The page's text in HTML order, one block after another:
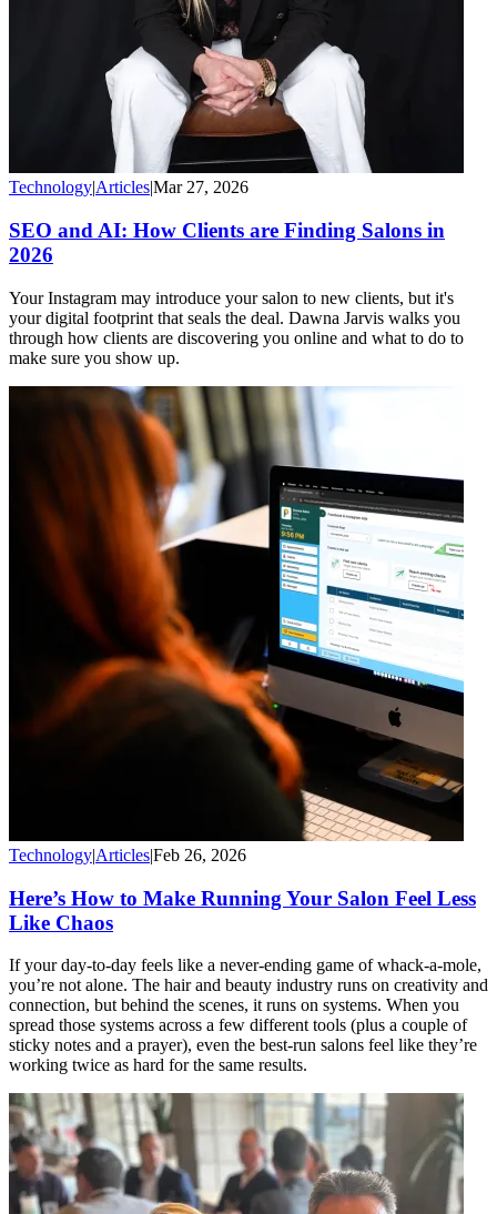
Technology|Articles|Mar 27, 2026
SEO and AI: How Clients are Finding Salons in
2026
Your Instagram may introduce your salon to new clients, but it's
your digital footprint that seals the deal. Dawna Jarvis walks you
through how clients are discovering you online and what to do to
make sure you show up.
Technology|Articles|Feb 26, 2026
Here’s How to Make Running Your Salon Feel Less
Like Chaos
If your day-to-day feels like a never-ending game of whack-a-mole,
you’re not alone. The hair and beauty industry runs on creativity and
connection, but behind the scenes, it runs on systems. When you
spread those systems across a few different tools (plus a couple of
sticky notes and a prayer), even the best-run salons feel like they’re
working twice as hard for the same results.